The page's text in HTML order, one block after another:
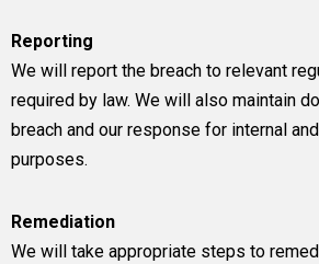
Reporting
We will report the breach to relevant
required by law. We will also maintain
breach and our response for internal
purposes.
Remediation
We will take appropriate steps to